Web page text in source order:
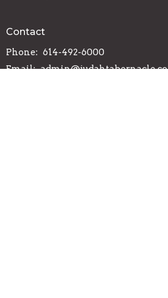
Contact
Phone: 614-492-6000
Email: